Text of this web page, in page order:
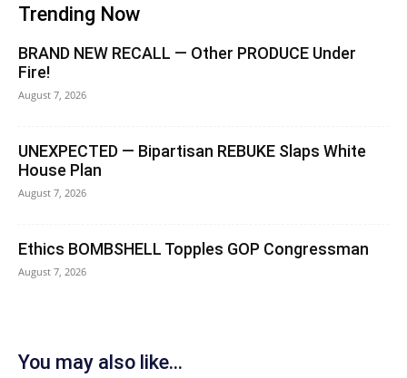
Trending Now
BRAND NEW RECALL — Other PRODUCE Under
Fire!
August 7, 2026
UNEXPECTED — Bipartisan REBUKE Slaps White
House Plan
August 7, 2026
Ethics BOMBSHELL Topples GOP Congressman
August 7, 2026
You may also like...